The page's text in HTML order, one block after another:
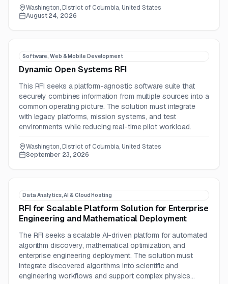
Washington, District of Columbia, United States
August 24, 2026
Software, Web & Mobile Development
Dynamic Open Systems RFI
This RFI seeks a platform-agnostic software suite that
securely combines information from multiple sources into a
common operating picture. The solution must integrate
with legacy platforms, mission systems, and test
environments while reducing real-time pilot workload.
Washington, District of Columbia, United States
September 23, 2026
Data Analytics, AI & Cloud Hosting
RFI for Scalable Platform Solution for Enterprise
Engineering and Mathematical Deployment
The RFI seeks a scalable AI-driven platform for automated
algorithm discovery, mathematical optimization, and
enterprise engineering deployment. The solution must
integrate discovered algorithms into scientific and
engineering workflows and support complex physics